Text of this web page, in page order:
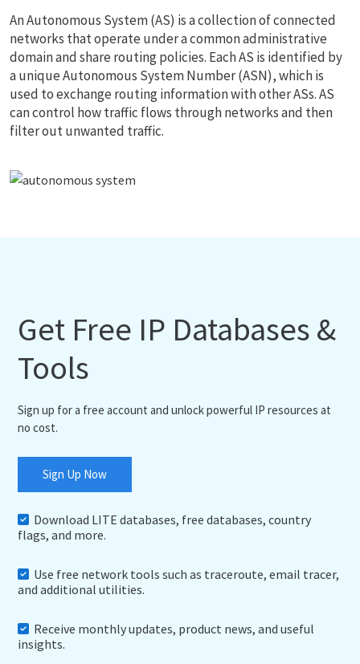
An Autonomous System (AS) is a collection of connected
networks that operate under a common administrative
domain and share routing policies. Each AS is identified by
a unique Autonomous System Number (ASN), which is
used to exchange routing information with other ASs. AS
can control how traffic flows through networks and then
filter out unwanted traffic.
Get Free IP Databases &
Tools
Sign up for a free account and unlock powerful IP resources at
no cost.
Sign Up Now
Download LITE databases, free databases, country
flags, and more.
Use free network tools such as traceroute, email tracer,
and additional utilities.
Receive monthly updates, product news, and useful
insights.